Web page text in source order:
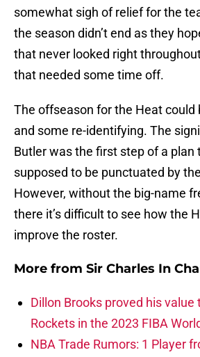
somewhat sigh of relief for the
the season didn’t end as they
that never looked right
that needed some time off.
The offseason for the Heat could
and some re-identifying. The
Butler was the first step of a plan
supposed to be punctuated by
However, without the big-name
there it’s difficult to see how the
improve the roster.
More from Sir Charles In
Dillon Brooks proved his value
Rockets in the 2023 FIBA
NBA Trade Rumors: 1 Player